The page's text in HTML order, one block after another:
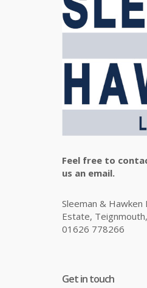
Feel free to
us an email.
Sleeman &
Estate,
01626 778266
Get in touch